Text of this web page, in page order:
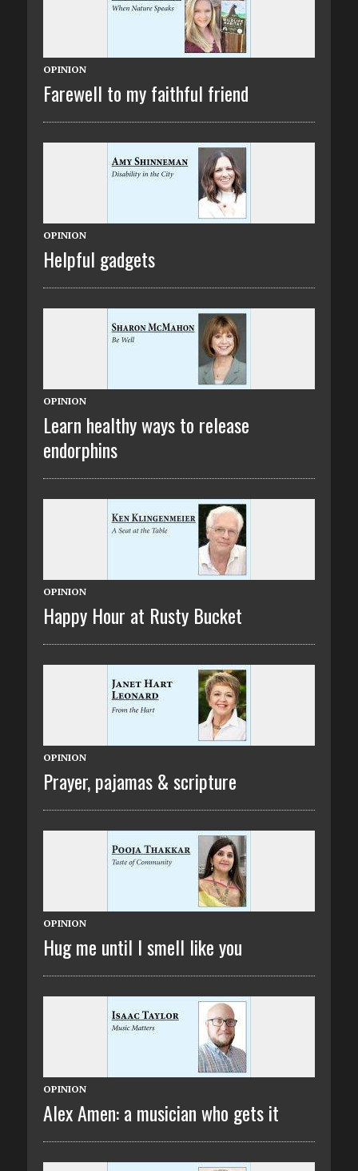
OPINION
Farewell to my faithful friend
OPINION
Helpful gadgets
OPINION
Learn healthy ways to release
endorphins
OPINION
Happy Hour at Rusty Bucket
OPINION
Prayer, pajamas & scripture
OPINION
Hug me until I smell like you
OPINION
Alex Amen: a musician who gets it